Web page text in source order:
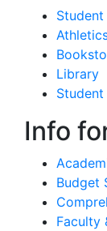
Student
Library
Info
Budget
Faculty